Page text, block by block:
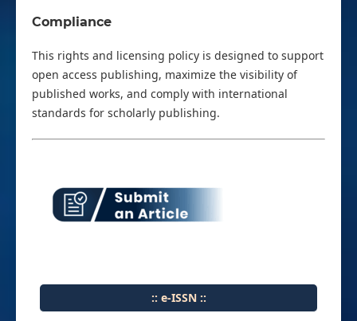
Compliance
This rights and licensing policy is designed to support
open access publishing, maximize the visibility of
published works, and comply with international
standards for scholarly publishing.
:: e-ISSN ::